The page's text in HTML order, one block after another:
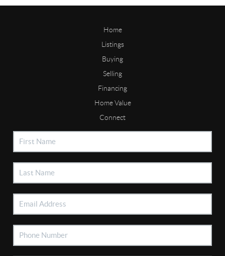
Home
Listings
Buying
Selling
Financing
Home Value
Connect